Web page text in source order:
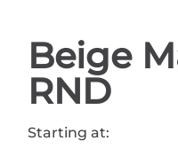
Beige
RND
Starting at: